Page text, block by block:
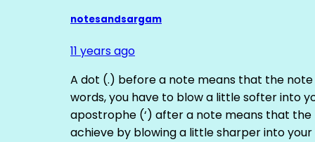
notesandsargam
11 years ago
A dot (.) before a note means that the
words, you have to blow a little softer into
apostrophe (‘) after a note means that
achieve by blowing a little sharper into your